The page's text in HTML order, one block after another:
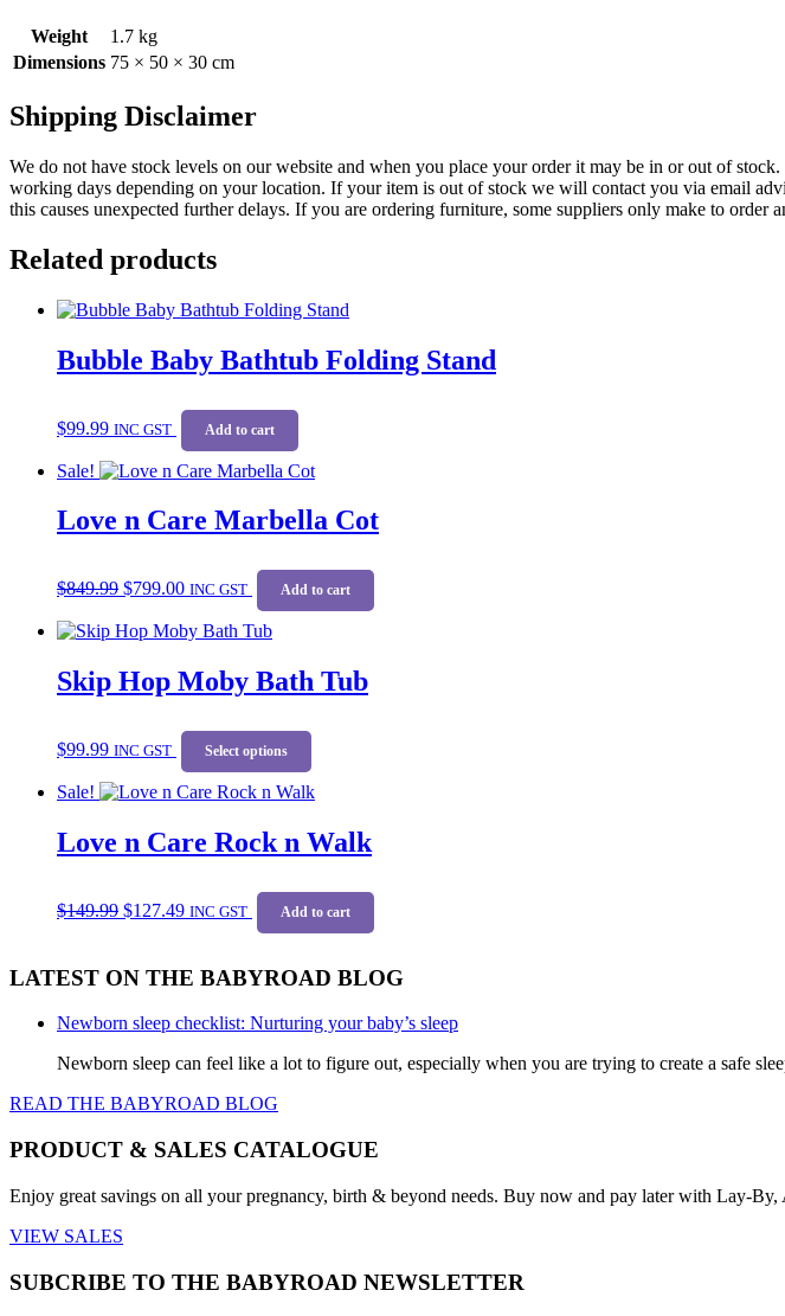
Weight
1.7 kg
Dimensions 75 × 50 × 30 cm
Shipping Disclaimer
We do not have stock levels on our website and when you place your order it may be in or out of
working days depending on your location. If your item is out of stock we will contact you via email
this causes unexpected further delays. If you are ordering furniture, some suppliers only make to
Related products
Bubble Baby Bathtub Folding Stand
$99.99 INC GST Add to cart
Sale!
Love n Care Marbella Cot
$849.99 price
$849.99.
$799.00price
$799.00.
INC GST Add to cart
Skip Hop Moby Bath Tub
$99.99 INC GST Select options
The
options
chosen
product
Sale!
Love n Care Rock n Walk
$149.99 price
$127.49price
INC GST Add to cart
LATEST ON THE BABYROAD BLOG
Newborn sleep checklist: Nurturing your baby’s sleep
Newborn sleep can feel like a lot to figure out, especially when you are trying to create a safe
READ THE BABYROAD BLOG
PRODUCT & SALES CATALOGUE
Enjoy great savings on all your pregnancy, birth & beyond needs. Buy now and pay later with Lay-
VIEW SALES
SUBCRIBE TO THE BABYROAD NEWSLETTER